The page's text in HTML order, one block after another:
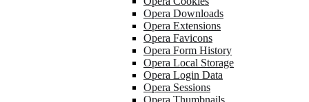
Opera Downloads
Opera Extensions
Opera Favicons
Opera Form History
Opera Local Storage
Opera Login Data
Opera Sessions
Opera Thumbnails